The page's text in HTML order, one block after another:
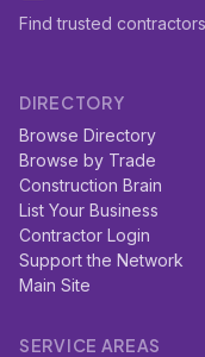
Find trusted
DIRECTORY
Browse Directory
Browse by Trade
Construction Brain
List Your Business
Contractor Login
Support the Network
Main Site
SERVICE AREAS